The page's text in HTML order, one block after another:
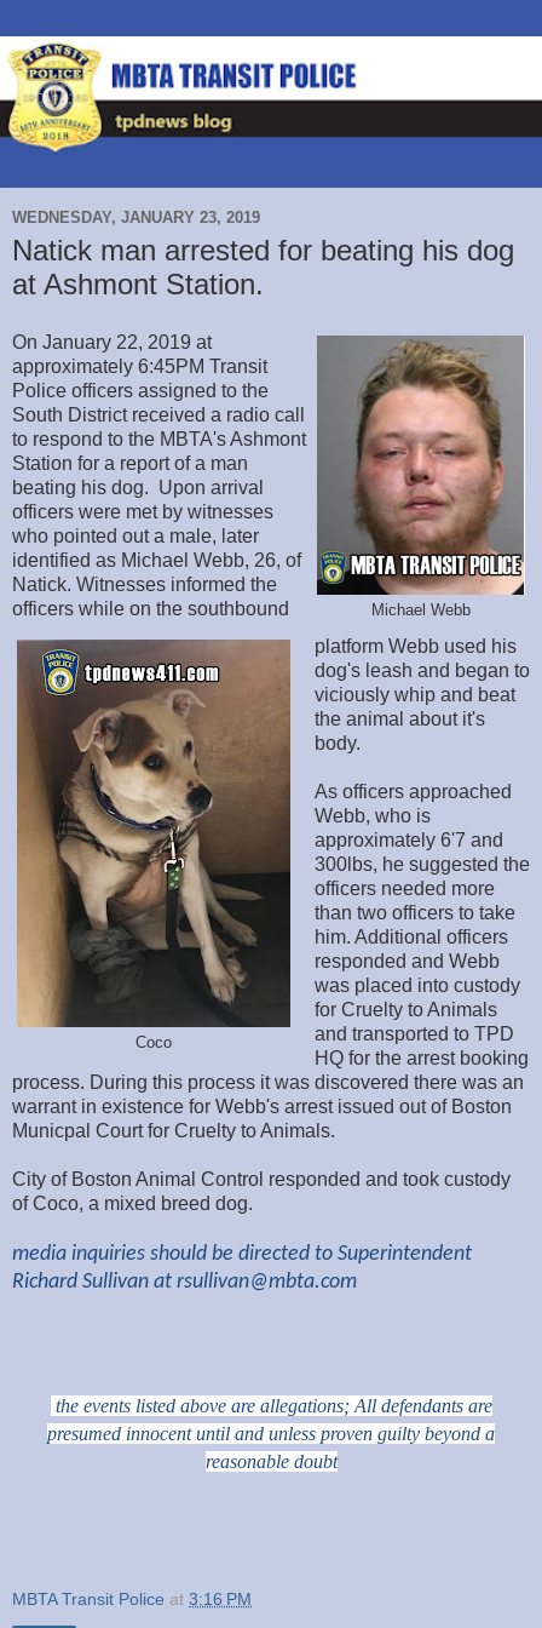
WEDNESDAY, JANUARY 23, 2019
Natick man arrested for beating his dog
at Ashmont Station.
Michael Webb
Coco
On January 22, 2019 at
approximately 6:45PM Transit
Police officers assigned to the
South District received a radio call
to respond to the MBTA's Ashmont
Station for a report of a man
beating his dog. Upon arrival
officers were met by witnesses
who pointed out a male, later
identified as Michael Webb, 26, of
Natick. Witnesses informed the
officers while on the southbound
platform Webb used his
dog's leash and began to
viciously whip and beat
the animal about it's
body.
As officers approached
Webb, who is
approximately 6'7 and
300lbs, he suggested the
officers needed more
than two officers to take
him. Additional officers
responded and Webb
was placed into custody
for Cruelty to Animals
and transported to TPD
HQ for the arrest booking
process. During this process it was discovered there was an
warrant in existence for Webb's arrest issued out of Boston
Municpal Court for Cruelty to Animals.
City of Boston Animal Control responded and took custody
of Coco, a mixed breed dog.
media inquiries should be directed to Superintendent
Richard Sullivan at rsullivan@mbta.com
the events listed above are allegations; All defendants are
presumed innocent until and unless proven guilty beyond a
reasonable doubt
MBTA Transit Police at 3:16 PM